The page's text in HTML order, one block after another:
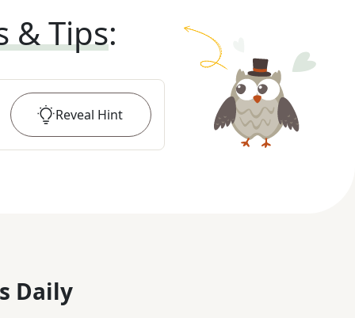
& Tips:
Reveal Hint
Daily